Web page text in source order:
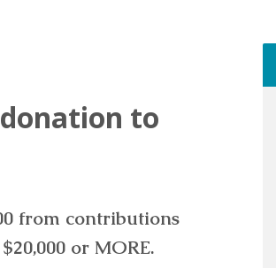
to
from contributions
or MORE.